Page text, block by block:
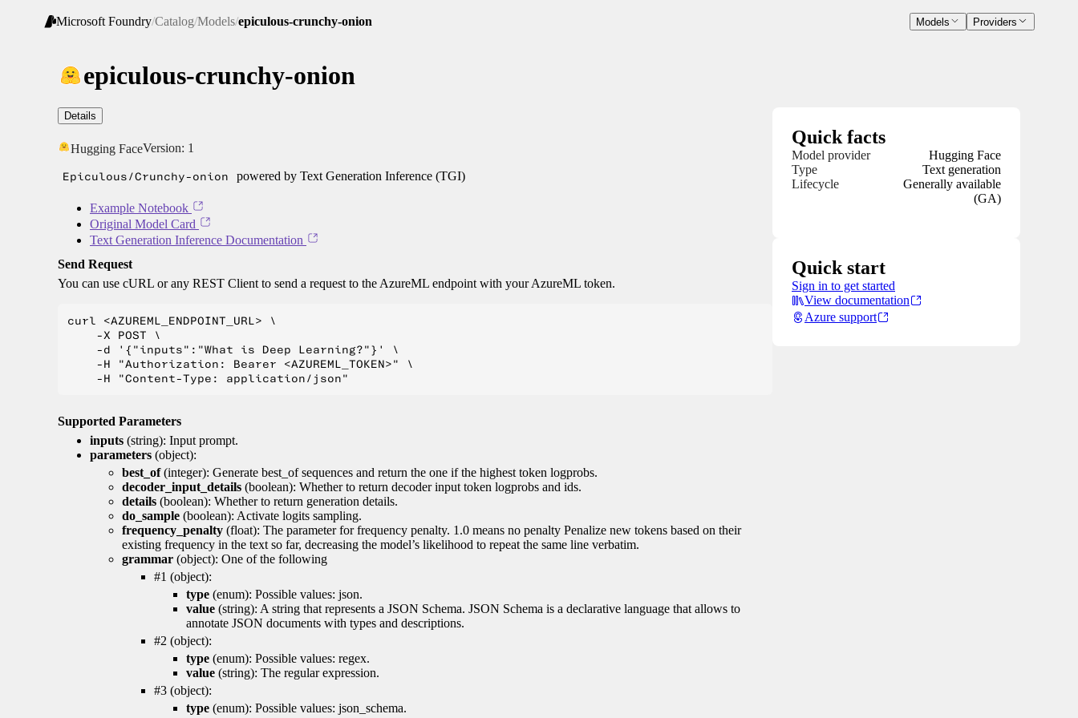
Microsoft Foundry/Catalog/Models/epiculous-crunchy-onion Models Providers
epiculous-crunchy-onion
Details
Hugging FaceVersion: 1
Epiculous/Crunchy-onion powered by Text Generation Inference (TGI)
Example Notebook
Original Model Card
Text Generation Inference Documentation
Send Request
You can use cURL or any REST Client to send a request to the AzureML endpoint with your AzureML token.
curl <AZUREML_ENDPOINT_URL> \
    -X POST \
    -d '{"inputs":"What is Deep Learning?"}' \
    -H "Authorization: Bearer <AZUREML_TOKEN>" \
Supported Parameters
inputs (string): Input prompt.
parameters (object):
best_of(integer): Generate best_of sequences and return the one if the highest token logprobs.
decoder_input_details (boolean): Whether to return decoder input token logprobs and ids.
details (boolean): Whether to return generation details.
do_sample (boolean): Activate logits sampling.
frequency_penalty (float): The parameter for frequency penalty. 1.0 means no penalty Penalize new tokens based on their
existing frequency in the text so far, decreasing the model’s likelihood to repeat the same line verbatim.
grammar (object): One of the following
#1 (object):
type (enum): Possible values: json.
value (string): A string that represents a JSON Schema. JSON Schema is a declarative language that allows to
annotate JSON documents with types and descriptions.
#2 (object):
type (enum): Possible values: regex.
value (string): The regular expression.
#3 (object):
type (enum): Possible values: json_schema.
Quick facts
Model provider
Hugging Face
Type
Text generation
Lifecycle
Generally available
(GA)
Quick start
Sign in to get started
View documentation
Azure support